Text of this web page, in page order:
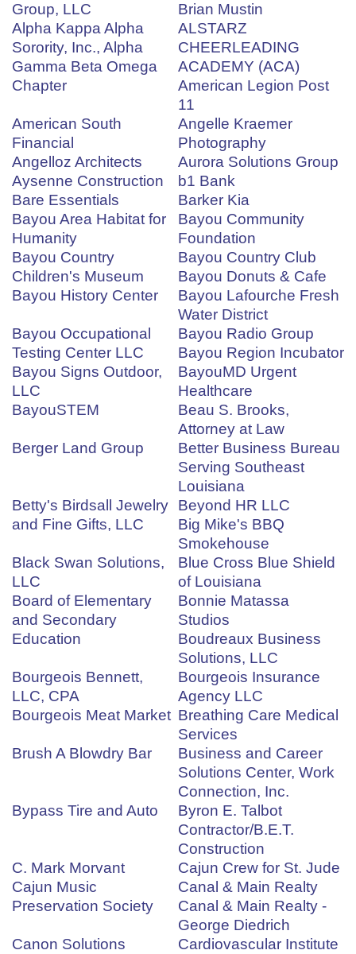
Group, LLC
Brian Mustin
Alpha Kappa Alpha
Sorority, Inc., Alpha
Gamma Beta Omega
Chapter
ALSTARZ
CHEERLEADING
ACADEMY (ACA)
American Legion Post
11
American South
Financial
Angelle Kraemer
Photography
Angelloz Architects
Aurora Solutions Group
Aysenne Construction
b1 Bank
Bare Essentials
Barker Kia
Bayou Area Habitat for
Humanity
Bayou Community
Foundation
Bayou Country
Children's Museum
Bayou Country Club
Bayou Donuts & Cafe
Bayou History Center
Bayou Lafourche Fresh
Water District
Bayou Occupational
Testing Center LLC
Bayou Radio Group
Bayou Region Incubator
Bayou Signs Outdoor,
LLC
BayouMD Urgent
Healthcare
BayouSTEM
Beau S. Brooks,
Attorney at Law
Berger Land Group
Better Business Bureau
Serving Southeast
Louisiana
Betty's Birdsall Jewelry
and Fine Gifts, LLC
Beyond HR LLC
Big Mike's BBQ
Smokehouse
Black Swan Solutions,
LLC
Blue Cross Blue Shield
of Louisiana
Board of Elementary
and Secondary
Education
Bonnie Matassa
Studios
Boudreaux Business
Solutions, LLC
Bourgeois Bennett,
LLC, CPA
Bourgeois Insurance
Agency LLC
Bourgeois Meat Market Breathing Care Medical
Services
Brush A Blowdry Bar
Business and Career
Solutions Center, Work
Connection, Inc.
Bypass Tire and Auto
Byron E. Talbot
Contractor/B.E.T.
Construction
C. Mark Morvant
Cajun Crew for St. Jude
Cajun Music
Preservation Society
Canal & Main Realty
Canal & Main Realty -
George Diedrich
Canon Solutions
Cardiovascular Institute